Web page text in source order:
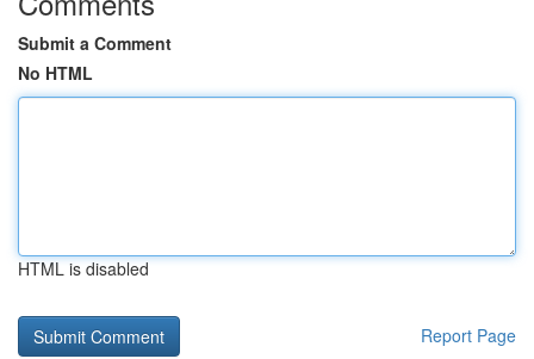
Submit a Comment
No HTML
HTML is disabled
Report Page